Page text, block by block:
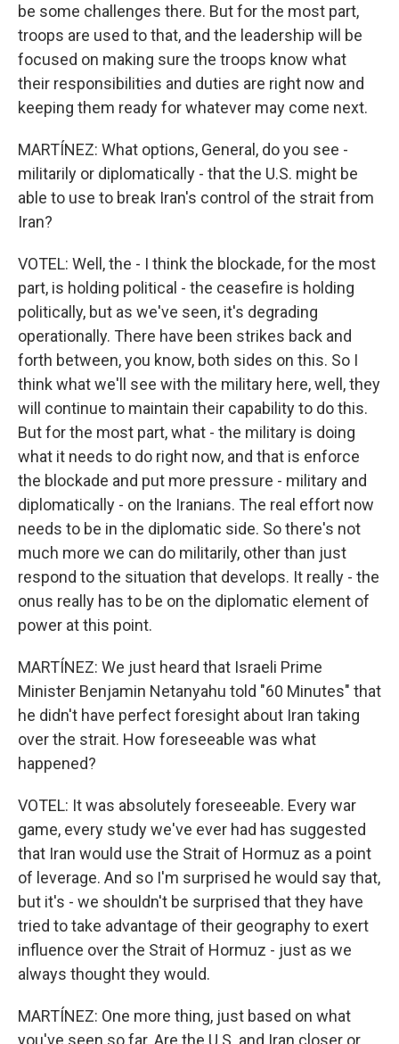
be some challenges there. But for the most part,
troops are used to that, and the leadership will be
focused on making sure the troops know what
their responsibilities and duties are right now and
keeping them ready for whatever may come next.
MARTÍNEZ: What options, General, do you see -
militarily or diplomatically - that the U.S. might be
able to use to break Iran's control of the strait from
Iran?
VOTEL: Well, the - I think the blockade, for the most
part, is holding political - the ceasefire is holding
politically, but as we've seen, it's degrading
operationally. There have been strikes back and
forth between, you know, both sides on this. So I
think what we'll see with the military here, well, they
will continue to maintain their capability to do this.
But for the most part, what - the military is doing
what it needs to do right now, and that is enforce
the blockade and put more pressure - military and
diplomatically - on the Iranians. The real effort now
needs to be in the diplomatic side. So there's not
much more we can do militarily, other than just
respond to the situation that develops. It really - the
onus really has to be on the diplomatic element of
power at this point.
MARTÍNEZ: We just heard that Israeli Prime
Minister Benjamin Netanyahu told "60 Minutes" that
he didn't have perfect foresight about Iran taking
over the strait. How foreseeable was what
happened?
VOTEL: It was absolutely foreseeable. Every war
game, every study we've ever had has suggested
that Iran would use the Strait of Hormuz as a point
of leverage. And so I'm surprised he would say that,
but it's - we shouldn't be surprised that they have
tried to take advantage of their geography to exert
influence over the Strait of Hormuz - just as we
always thought they would.
MARTÍNEZ: One more thing, just based on what
you've seen so far. Are the U.S. and Iran closer or